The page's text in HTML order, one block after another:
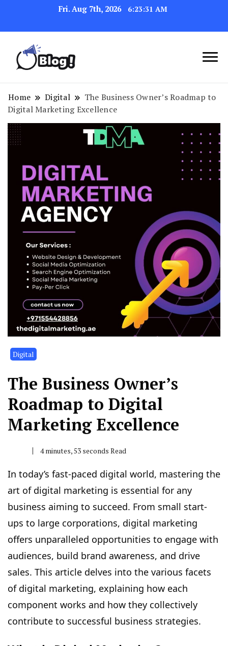
Fri. Aug 7th, 2026 6:23:32 AM
Your Blog's Authority
Link Up for Unmatched Blogging
Success
Home Digital
The Business Owner’s Roadmap to
Digital Marketing Excellence
Digital
The Business Owner’s
Roadmap to Digital
Marketing Excellence
4 minutes, 53 seconds Read
In today’s fast-paced digital world, mastering the
art of digital marketing is essential for any
business aiming to succeed. From small start-
ups to large corporations, digital marketing
offers unparalleled opportunities to engage with
audiences, build brand awareness, and drive
sales. This article delves into the various facets
of digital marketing, explaining how each
component works and how they collectively
contribute to successful business strategies.